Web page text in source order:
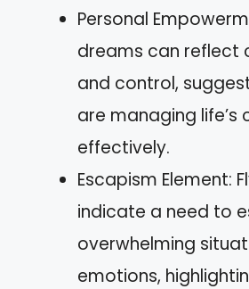
Personal
dreams can reflect
and control,
are managing life’s
effectively.
Escapism Element:
indicate a need to
overwhelming
emotions,